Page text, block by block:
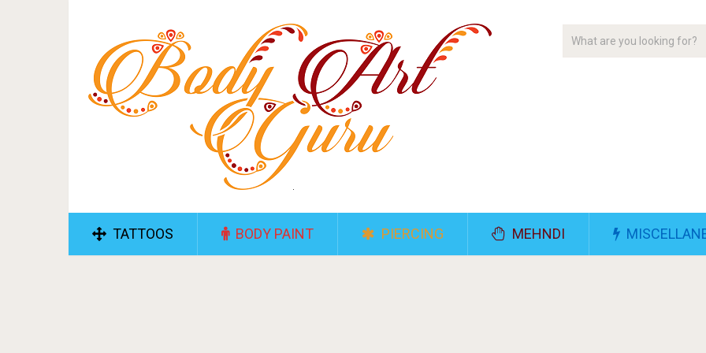
TATTOOS BODY PAINT PIERCING MEHNDI